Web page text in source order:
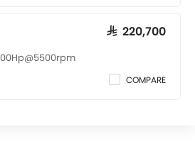
SAR 220,700
COMPARE